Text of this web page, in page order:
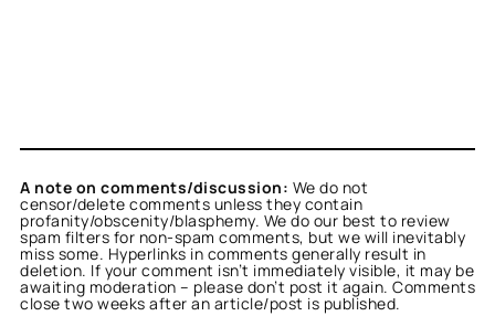
A note on comments/discussion: We do not
censor/delete comments unless they contain
profanity/obscenity/blasphemy. We do our best to review
spam filters for non-spam comments, but we will inevitably
miss some. Hyperlinks in comments generally result in
deletion. If your comment isn’t immediately visible, it may be
awaiting moderation – please don’t post it again. Comments
close two weeks after an article/post is published.